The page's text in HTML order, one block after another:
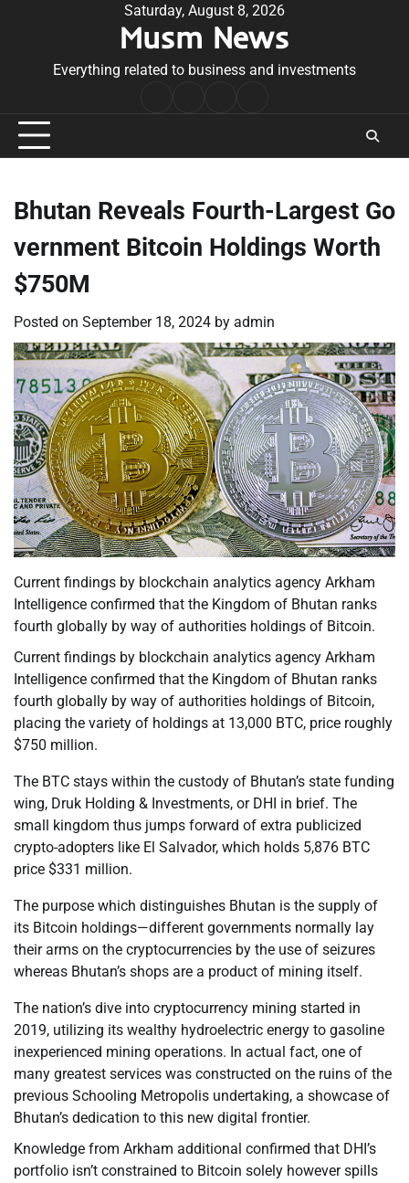
Saturday, August 8, 2026
Musm News
Everything related to business and investments
Conditions
Bhutan Reveals Fourth-Largest Go
vernment Bitcoin Holdings Worth
$750M
Posted on September 18, 2024 by admin
Current findings by blockchain analytics agency Arkham
Intelligence confirmed that the Kingdom of Bhutan ranks
fourth globally by way of authorities holdings of Bitcoin.
Current findings by blockchain analytics agency Arkham
Intelligence confirmed that the Kingdom of Bhutan ranks
fourth globally by way of authorities holdings of Bitcoin,
placing the variety of holdings at 13,000 BTC, price roughly
$750 million.
The BTC stays within the custody of Bhutan’s state funding
wing, Druk Holding & Investments, or DHI in brief. The
small kingdom thus jumps forward of extra publicized
crypto-adopters like El Salvador, which holds 5,876 BTC
price $331 million.
The purpose which distinguishes Bhutan is the supply of
its Bitcoin holdings—different governments normally lay
their arms on the cryptocurrencies by the use of seizures
whereas Bhutan’s shops are a product of mining itself.
The nation’s dive into cryptocurrency mining started in
2019, utilizing its wealthy hydroelectric energy to gasoline
inexperienced mining operations. In actual fact, one of
many greatest services was constructed on the ruins of the
previous Schooling Metropolis undertaking, a showcase of
Bhutan’s dedication to this new digital frontier.
Knowledge from Arkham additional confirmed that DHI’s
portfolio isn’t constrained to Bitcoin solely however spills